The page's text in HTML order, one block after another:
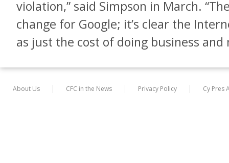
violation,” said Simpson in March.
change for Google; it’s clear the
as just the cost of doing business
About Us CFC in the News Privacy Policy Cy Pres